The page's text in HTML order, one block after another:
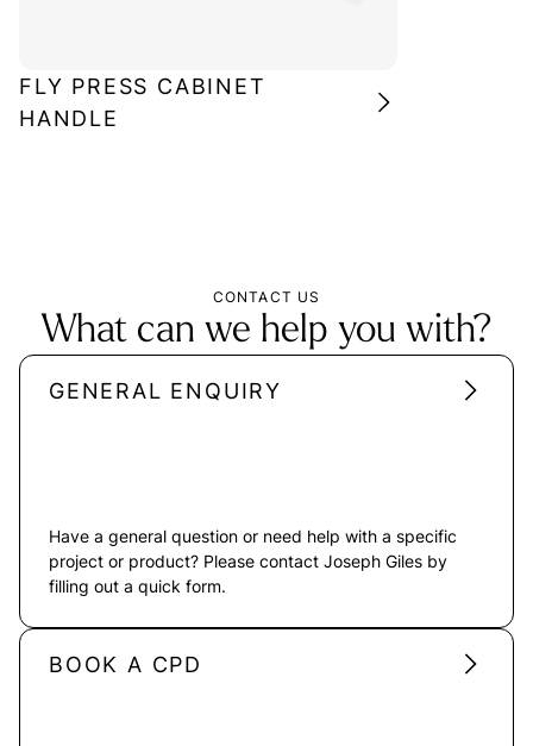
FLY PRESS CABINET
HANDLE
CONTACT US
What can we help you with?
GENERAL ENQUIRY
Have a general question or need help with a specific
project or product? Please contact Joseph Giles by
filling out a quick form.
BOOK A CPD